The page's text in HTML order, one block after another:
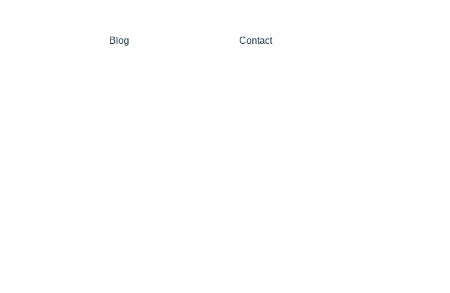
Blog Contact